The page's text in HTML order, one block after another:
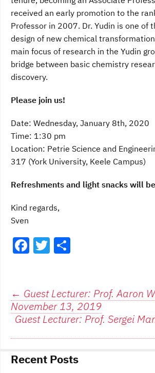
received an early promotion to the
Professor in 2007. Dr. Yudin is one of
design of new chemical
main focus of research in the Yudin
bridge between basic chemistry
discovery.
Please join us!
Date: Wednesday, January 8th, 2020
Time: 1:30 pm
Location: Petrie Science and
317 (York University, Keele Campus)
Refreshments and light snacks will
Kind regards,
Sven
F
e
b
o
o
k
T
er e
Post
navigation
← Guest Lecturer: Prof. Aaron
November 13, 2019
Guest Lecturer: Prof. Sergei
Recent Posts